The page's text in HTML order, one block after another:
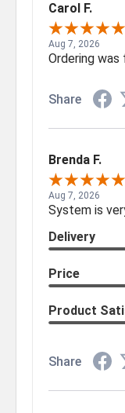
Carol F.
Aug 7, 2026
Ordering
Share
Brenda F.
Aug 7, 2026
System is
Delivery
Price
Product
Share